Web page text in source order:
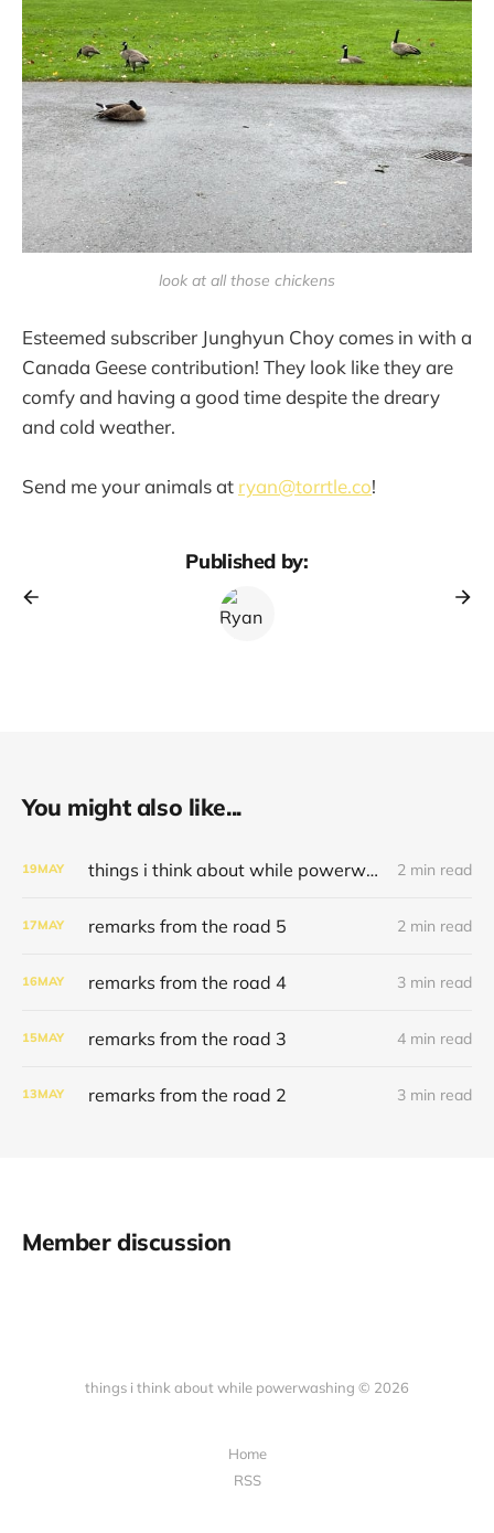
look at all those chickens
Esteemed subscriber Junghyun Choy comes in with a
Canada Geese contribution! They look like they are
comfy and having a good time despite the dreary
and cold weather.
Send me your animals at ryan@torrtle.co!
Published by:
You might also like...
19MAY things i think about while powerwashing 123 2 min read
17MAY remarks from the road 5 2 min read
16MAY remarks from the road 4 3 min read
15MAY remarks from the road 3 4 min read
13MAY remarks from the road 2 3 min read
Member discussion
things i think about while powerwashing © 2026
Home
RSS